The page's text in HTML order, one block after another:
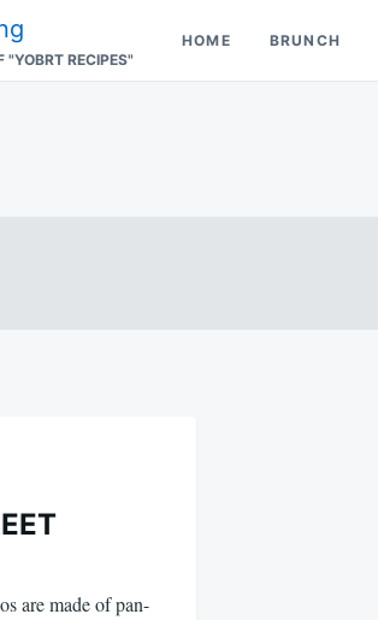
"YOBRT RECIPES"
HOME BRUNCH
are made of pan-